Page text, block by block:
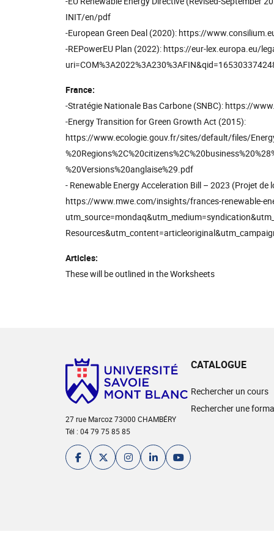
INIT/en/pdf
-European Green Deal (2020): https://
-REPowerEU Plan (2022): https://eur-lex.europa.eu/
France:
-Stratégie Nationale Bas Carbone (SNBC): https://
-Energy Transition for Green Growth Act (2015):
https://www.ecologie.gouv.fr/sites/default/files/
%20Versions%20anglaise%29.pdf
- Renewable Energy Acceleration Bill – 2023 (Projet
https://www.mwe.com/insights/frances-renewable-
Articles:
These will be outlined in the Worksheets
27 rue Marcoz 73000 CHAMBÉRY
Tél : 04 79 75 85 85
CATALOGUE
Rechercher un cours
Rechercher une